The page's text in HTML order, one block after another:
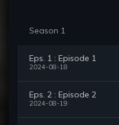
Season 1
Eps. 1 : Episode 1
2024-08-18
Eps. 2 : Episode 2
2024-08-19